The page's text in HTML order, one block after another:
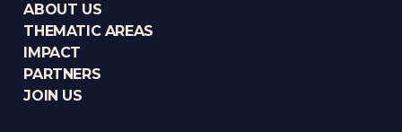
ABOUT US
THEMATIC AREAS
IMPACT
PARTNERS
JOIN US